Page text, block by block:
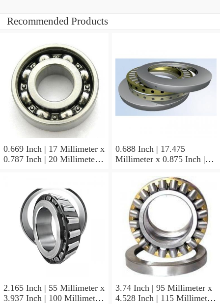
Recommended Products
0.669 Inch | 17 Millimeter x
0.787 Inch | 20 Millimeter x
Needle Non Thrust Roller
Bearings
0.688 Inch | 17.475
Millimeter x 0.875 Inch |
Inch | 19.05 Millimeter
KOYO GB-1112 Needle
Non Thrust Roller Bearings
2.165 Inch | 55 Millimeter x
3.937 Inch | 100 Millimeter
3.74 Inch | 95 Millimeter x
4.528 Inch | 115 Millimeter